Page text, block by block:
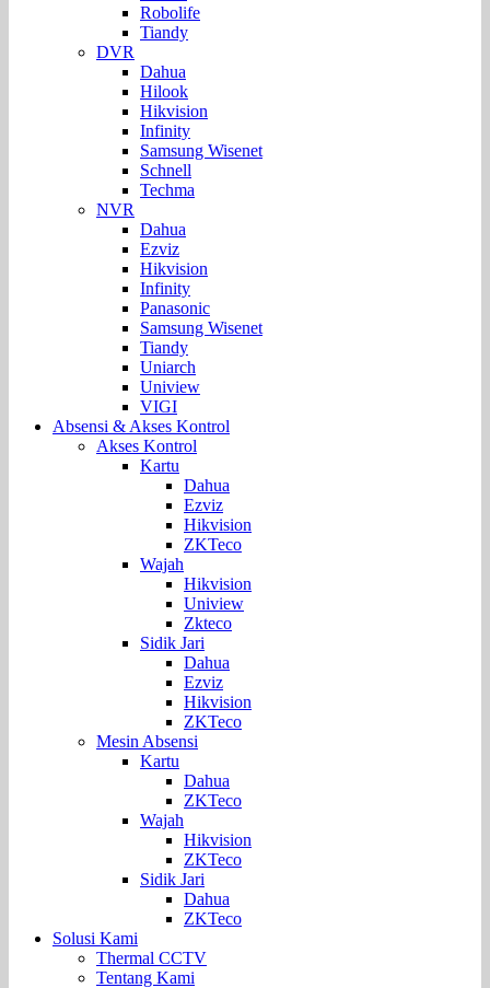
Robolife
Tiandy
DVR
Dahua
Hilook
Hikvision
Infinity
Samsung Wisenet
Schnell
Techma
NVR
Dahua
Ezviz
Hikvision
Infinity
Panasonic
Samsung Wisenet
Tiandy
Uniarch
Uniview
VIGI
Absensi & Akses Kontrol
Akses Kontrol
Kartu
Dahua
Ezviz
Hikvision
ZKTeco
Wajah
Hikvision
Uniview
Zkteco
Sidik Jari
Dahua
Ezviz
Hikvision
ZKTeco
Mesin Absensi
Kartu
Dahua
ZKTeco
Wajah
Hikvision
ZKTeco
Sidik Jari
Dahua
ZKTeco
Solusi Kami
Thermal CCTV
Tentang Kami